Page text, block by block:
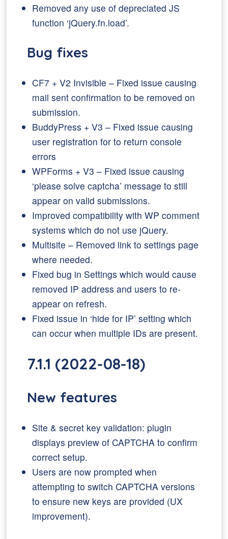
Removed any use of depreciated JS
function ‘jQuery.fn.load’.
Bug fixes
CF7 + V2 Invisible – Fixed issue causing
mail sent confirmation to be removed on
submission.
BuddyPress + V3 – Fixed issue causing
user registration for to return console
errors
WPForms + V3 – Fixed issue causing
‘please solve captcha’ message to still
appear on valid submissions.
Improved compatibility with WP comment
systems which do not use jQuery.
Multisite – Removed link to settings page
where needed.
Fixed bug in Settings which would cause
removed IP address and users to re-
appear on refresh.
Fixed issue in ‘hide for IP’ setting which
can occur when multiple IDs are present.
7.1.1 (2022-08-18)
New features
Site & secret key validation: plugin
displays preview of CAPTCHA to confirm
correct setup.
Users are now prompted when
attempting to switch CAPTCHA versions
to ensure new keys are provided (UX
improvement).